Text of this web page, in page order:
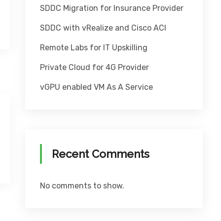
SDDC Migration for Insurance Provider
SDDC with vRealize and Cisco ACI
Remote Labs for IT Upskilling
Private Cloud for 4G Provider
vGPU enabled VM As A Service
Recent Comments
No comments to show.